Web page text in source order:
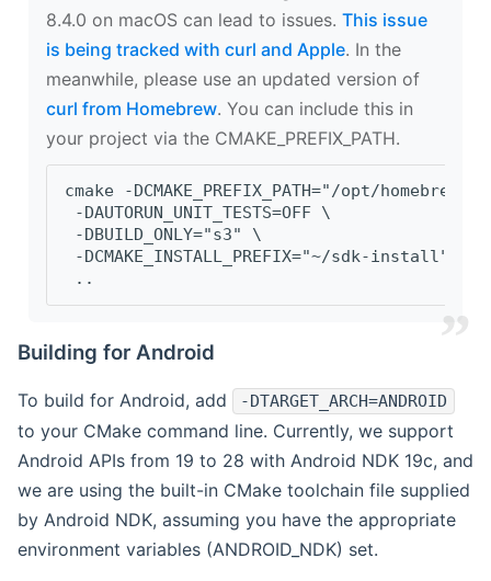
8.4.0 on macOS can lead to issues. This issue
is being tracked with curl and Apple. In the
meanwhile, please use an updated version of
curl from Homebrew. You can include this in
your project via the CMAKE_PREFIX_PATH.
cmake -DCMAKE_PREFIX_PATH="/opt/
-DAUTORUN_UNIT_TESTS=OFF \
-DBUILD_ONLY="s3" \
-DCMAKE_INSTALL_PREFIX="~/sdk-install" \
..
Building for Android
To build for Android, add -DTARGET_ARCH=ANDROID
to your CMake command line. Currently, we support
Android APIs from 19 to 28 with Android NDK 19c, and
we are using the built-in CMake toolchain file supplied
by Android NDK, assuming you have the appropriate
environment variables (ANDROID_NDK) set.